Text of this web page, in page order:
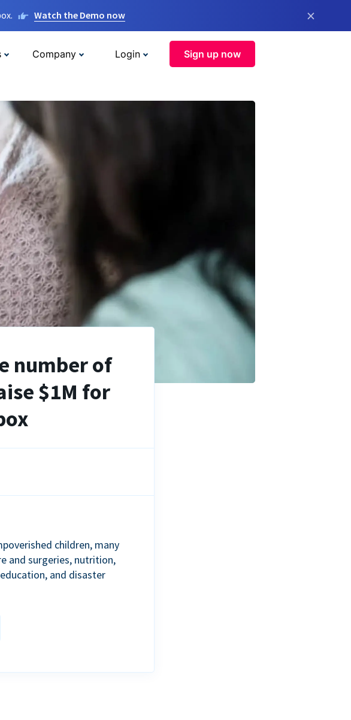
Watch the Demo now ×
Company Login Sign up now
number of
$1M for
children, many
and surgeries, nutrition,
and disaster